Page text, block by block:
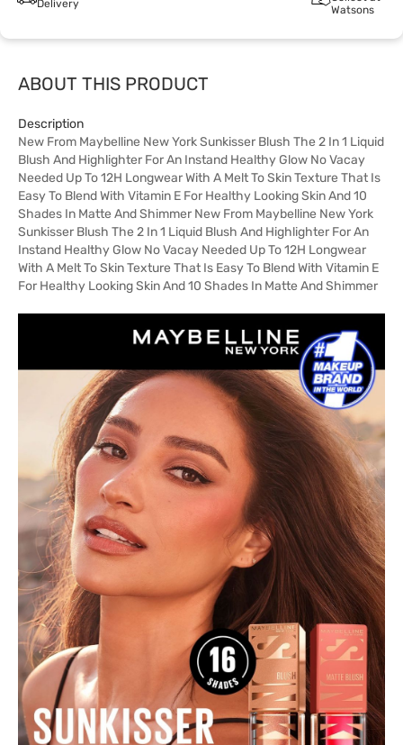
Delivery
Watsons
ABOUT THIS PRODUCT
Description
New From Maybelline New York Sunkisser Blush The 2 In 1 Liquid
Blush And Highlighter For An Instand Healthy Glow No Vacay
Needed Up To 12H Longwear With A Melt To Skin Texture That Is
Easy To Blend With Vitamin E For Healthy Looking Skin And 10
Shades In Matte And Shimmer New From Maybelline New York
Sunkisser Blush The 2 In 1 Liquid Blush And Highlighter For An
Instand Healthy Glow No Vacay Needed Up To 12H Longwear
With A Melt To Skin Texture That Is Easy To Blend With Vitamin E
For Healthy Looking Skin And 10 Shades In Matte And Shimmer